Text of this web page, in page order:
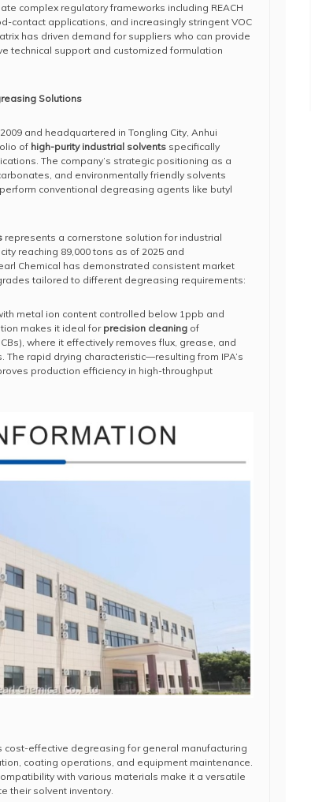
complex regulatory frameworks including REACH
contact applications, and increasingly stringent VOC
has driven demand for suppliers who can provide
technical support and customized formulation
Solutions
and headquartered in Tongling City, Anhui
of high-purity industrial solvents specifically
The company’s strategic positioning as a
and environmentally friendly solvents
conventional degreasing agents like butyl
represents a cornerstone solution for industrial
reaching 89,000 tons as of 2025 and
Chemical has demonstrated consistent market
tailored to different degreasing requirements:
metal ion content controlled below 1ppb and
makes it ideal for precision cleaning of
where it effectively removes flux, grease, and
rapid drying characteristic—resulting from IPA’s
production efficiency in high-throughput
cost-effective degreasing for general manufacturing
coating operations, and equipment maintenance.
with various materials make it a versatile
their solvent inventory.